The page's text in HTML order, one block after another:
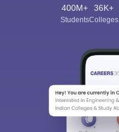
400M+
Students
36K+
Colleges